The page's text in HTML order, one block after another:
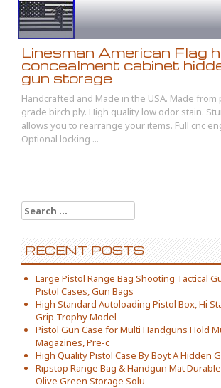
Linesman American Flag
concealment cabinet
gun storage
Handcrafted and Made in the USA. Made
grade birch ply. High quality low odor stain.
allows you to rearrange your items. Full cnc
Optional locking ...
Search for:
RECENT POSTS
Large Pistol Range Bag Shooting Tactical
Pistol Cases, Gun Bags
High Standard Autoloading Pistol Box, Hi
Grip Trophy Model
Pistol Gun Case for Multi Handguns Hold
Magazines, Pre-c
High Quality Pistol Case By Boyt A Hidden
Ripstop Range Bag & Handgun Mat
Olive Green Storage Solu